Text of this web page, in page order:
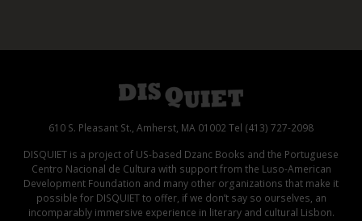
610 S. Pleasant St., Amherst, MA 01002 Tel (413) 727-2098
DISQUIET is a project of US-based Dzanc Books and the Portuguese
Centro Nacional de Cultura with support from the Luso-American
Development Foundation and many other organizations that make it
possible for DISQUIET to offer, if we don’t say so ourselves, an
incomparably immersive experience in literary and cultural Lisbon.